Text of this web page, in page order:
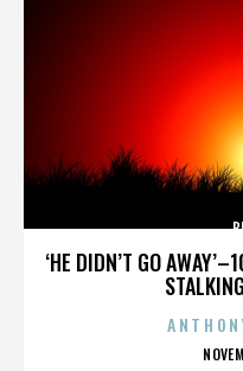
‘HE DIDN’T GO